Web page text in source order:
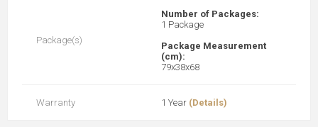
Package(s)
Number of Packages:
1 Package
Package Measurement
(cm):
79x38x68
Warranty 1 Year (Details)